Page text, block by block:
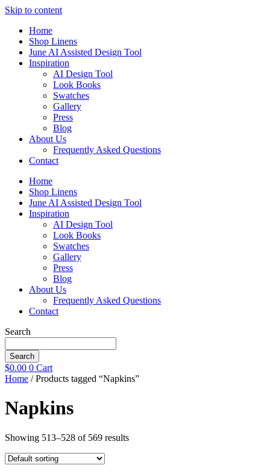
Skip to content
Home
Shop Linens
June AI Assisted Design Tool
Inspiration
AI Design Tool
Look Books
Swatches
Gallery
Press
Blog
About Us
Frequently Asked Questions
Contact
Home
Shop Linens
June AI Assisted Design Tool
Inspiration
AI Design Tool
Look Books
Swatches
Gallery
Press
Blog
About Us
Frequently Asked Questions
Contact
Search
Search
$0.00 0 Cart
Home / Products tagged “Napkins”
Napkins
Showing 513–528 of 569 results